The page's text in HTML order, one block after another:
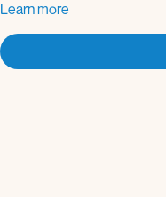
Straddles
Learn more